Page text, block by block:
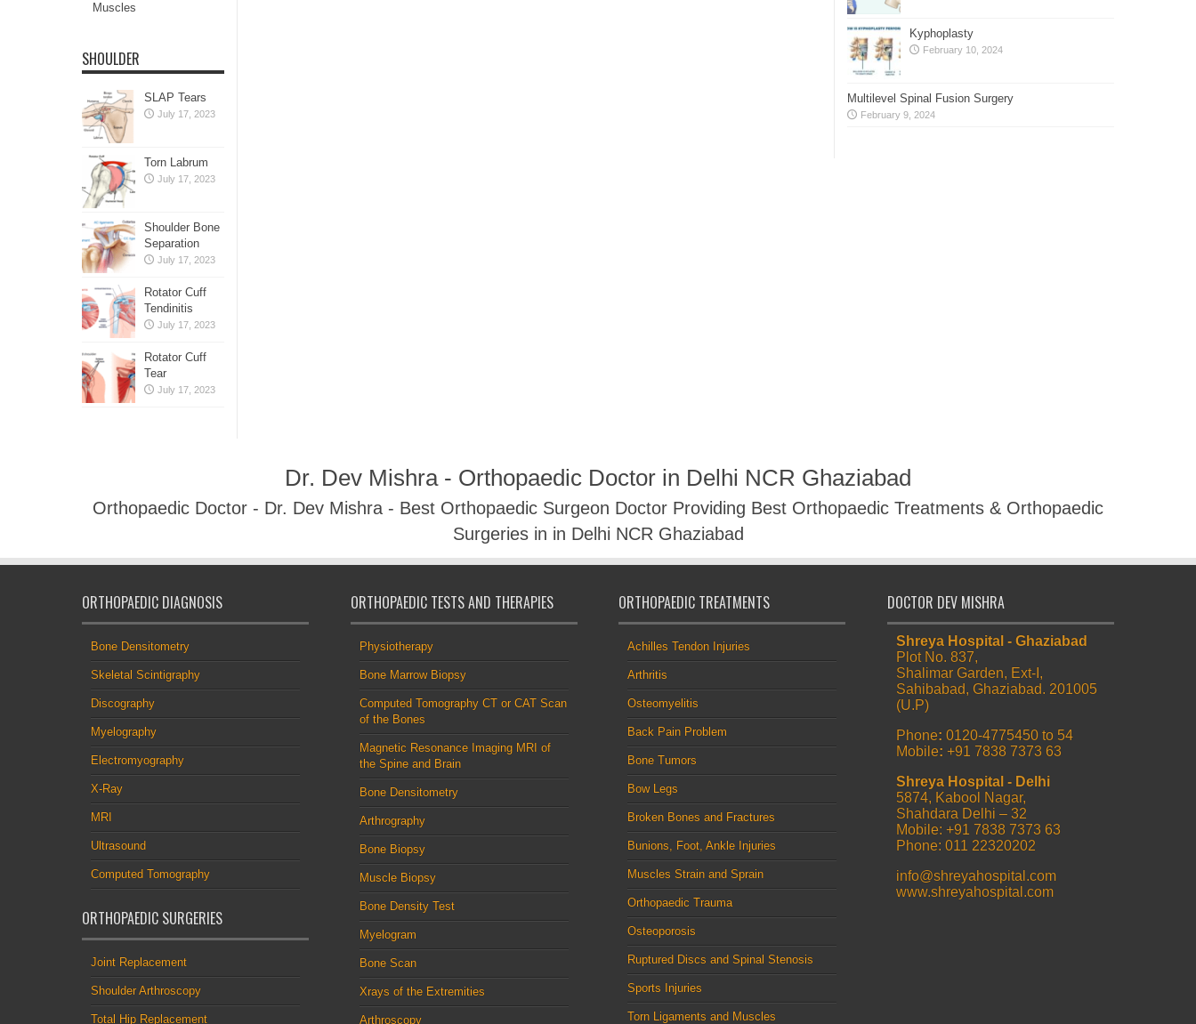
Muscles
SHOULDER
SLAP Tears
July 17, 2023
Torn Labrum
July 17, 2023
Shoulder Bone
Separation
July 17, 2023
Rotator Cuff
Tendinitis
July 17, 2023
Rotator Cuff
Tear
July 17, 2023
Kyphoplasty
February 10, 2024
Multilevel Spinal Fusion Surgery
February 9, 2024
Dr. Dev Mishra - Orthopaedic Doctor in Delhi NCR Ghaziabad
Orthopaedic Doctor - Dr. Dev Mishra - Best Orthopaedic Surgeon Doctor Providing Best Orthopaedic Treatments & Orthopaedic
Surgeries in in Delhi NCR Ghaziabad
ORTHOPAEDIC DIAGNOSIS
Bone Densitometry
Skeletal Scintigraphy
Discography
Myelography
Electromyography
X-Ray
MRI
Ultrasound
Computed Tomography
ORTHOPAEDIC SURGERIES
Joint Replacement
Shoulder Arthroscopy
Total Hip Replacement
ORTHOPAEDIC TESTS AND THERAPIES
Physiotherapy
Bone Marrow Biopsy
Computed Tomography CT or CAT Scan
of the Bones
Magnetic Resonance Imaging MRI of
the Spine and Brain
Bone Densitometry
Arthrography
Bone Biopsy
Muscle Biopsy
Bone Density Test
Myelogram
Bone Scan
Xrays of the Extremities
Arthroscopy
ORTHOPAEDIC TREATMENTS
Achilles Tendon Injuries
Arthritis
Osteomyelitis
Back Pain Problem
Bone Tumors
Bow Legs
Broken Bones and Fractures
Bunions, Foot, Ankle Injuries
Muscles Strain and Sprain
Orthopaedic Trauma
Osteoporosis
Ruptured Discs and Spinal Stenosis
Sports Injuries
Torn Ligaments and Muscles
DOCTOR DEV MISHRA
Shreya Hospital - Ghaziabad
Plot No. 837,
Shalimar Garden, Ext-I,
Sahibabad, Ghaziabad. 201005
(U.P)
Phone: 0120-4775450 to 54
Mobile: +91 7838 7373 63
Shreya Hospital - Delhi
5874, Kabool Nagar,
Shahdara Delhi – 32
Mobile: +91 7838 7373 63
Phone: 011 22320202
info@shreyahospital.com
www.shreyahospital.com